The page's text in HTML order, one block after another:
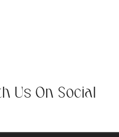
Us On Social